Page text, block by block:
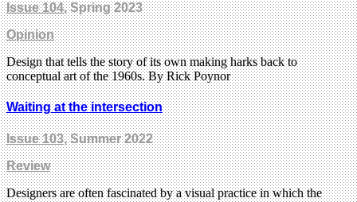
Issue 104, Spring 2023
Opinion
Design that tells the story of its own making harks back to
conceptual art of the 1960s. By Rick Poynor
Waiting at the intersection
Issue 103, Summer 2022
Review
Designers are often fascinated by a visual practice in which the